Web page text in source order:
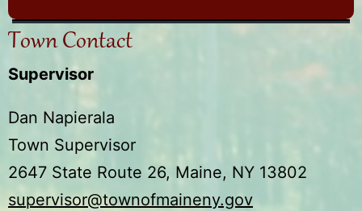
Town Contact
Supervisor
Dan Napierala
Town Supervisor
2647 State Route 26, Maine, NY 13802
supervisor@townofmaineny.gov